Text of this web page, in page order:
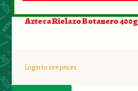
Azteca Rielazo Botanero 400g
Login to see prices